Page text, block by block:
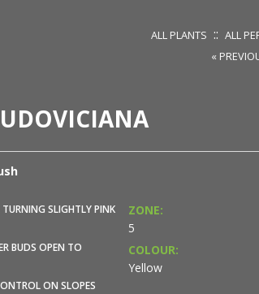
ALL PLANTS :: ALL
«
SLIGHTLY PINK
BUDS OPEN TO
ON SLOPES
ZONE:
5
COLOUR:
Yellow